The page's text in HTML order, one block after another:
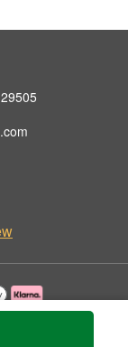
Rainbow Flowers.